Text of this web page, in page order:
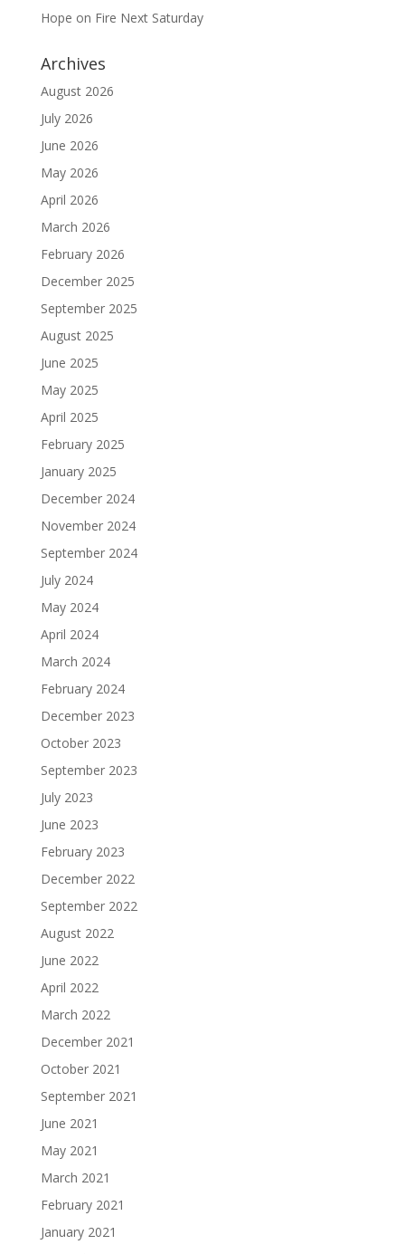
Hope on Fire Next Saturday
Archives
August 2026
July 2026
June 2026
May 2026
April 2026
March 2026
February 2026
December 2025
September 2025
August 2025
June 2025
May 2025
April 2025
February 2025
January 2025
December 2024
November 2024
September 2024
July 2024
May 2024
April 2024
March 2024
February 2024
December 2023
October 2023
September 2023
July 2023
June 2023
February 2023
December 2022
September 2022
August 2022
June 2022
April 2022
March 2022
December 2021
October 2021
September 2021
June 2021
May 2021
March 2021
February 2021
January 2021